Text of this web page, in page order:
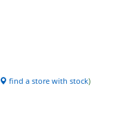
find a store with stock)